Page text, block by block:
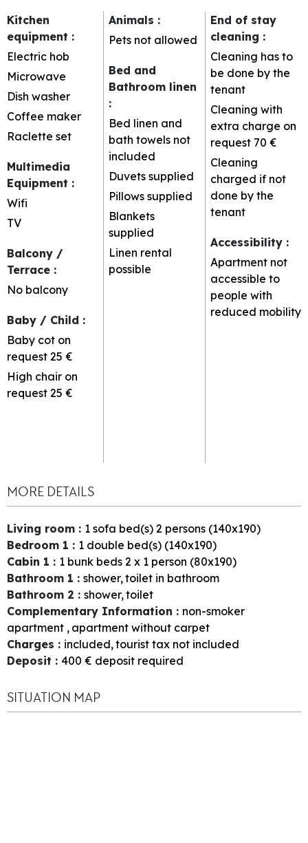
Kitchen
equipment :
Electric hob
Microwave
Dish washer
Coffee maker
Raclette set
Multimedia
Equipment :
Wifi
TV
Balcony /
Terrace :
No balcony
Baby / Child :
Baby cot on
request 25 €
High chair on
request 25 €
Animals :
Pets not allowed
Bed and
Bathroom linen
:
Bed linen and
bath towels not
included
Duvets supplied
Pillows supplied
Blankets
supplied
Linen rental
possible
End of stay
cleaning :
Cleaning has to
be done by the
tenant
Cleaning with
extra charge on
request 70 €
Cleaning
charged if not
done by the
tenant
Accessibility :
Apartment not
accessible to
people with
reduced mobility
MORE DETAILS
Living room : 1 sofa bed(s) 2 persons (140x190)
Bedroom 1 : 1 double bed(s) (140x190)
Cabin 1 : 1 bunk beds 2 x 1 person (80x190)
Bathroom 1 : shower toilet in bathroom
Bathroom 2 : shower toilet
Complementary Information : non-smoker
apartment apartment without carpet
Charges : included tourist tax not included
Deposit : 400 € deposit required
SITUATION MAP